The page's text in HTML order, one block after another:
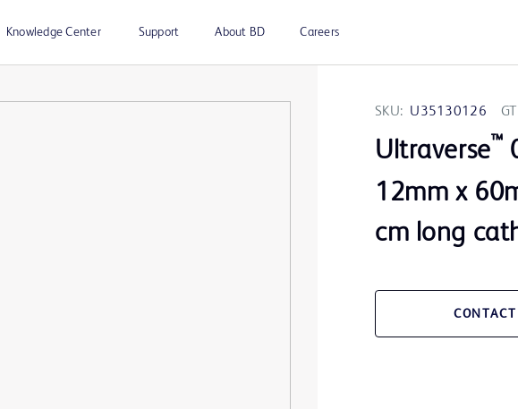
Knowledge Center Support About BD Careers
SKU: U35130126
Ultraverse™
12mm x
cm long